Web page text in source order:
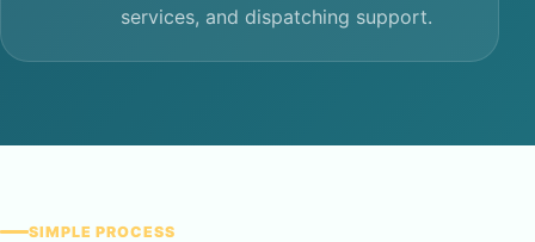
services, and dispatching support.
SIMPLE PROCESS